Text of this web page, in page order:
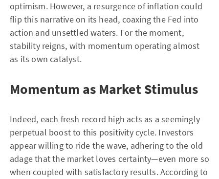
optimism. However, a resurgence of inflation could
flip this narrative on its head, coaxing the Fed into
action and unsettled waters. For the moment,
stability reigns, with momentum operating almost
as its own catalyst.
Momentum as Market Stimulus
Indeed, each fresh record high acts as a seemingly
perpetual boost to this positivity cycle. Investors
appear willing to ride the wave, adhering to the old
adage that the market loves certainty—even more so
when coupled with satisfactory results. According to